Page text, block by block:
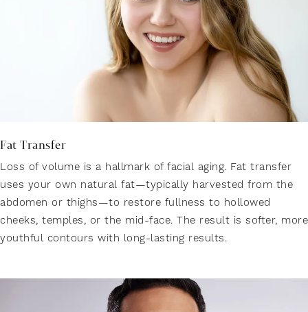
Fat Transfer
Loss of volume is a hallmark of facial aging. Fat transfer
uses your own natural fat—typically harvested from the
abdomen or thighs—to restore fullness to hollowed
cheeks, temples, or the mid-face. The result is softer, more
youthful contours with long-lasting results.